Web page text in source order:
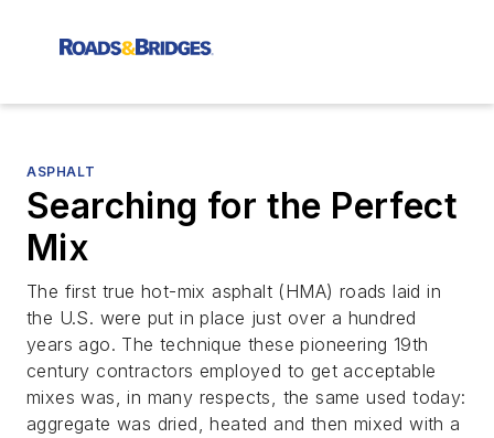
ASPHALT
Searching for the Perfect
Mix
The first true hot-mix asphalt (HMA) roads laid in
the U.S. were put in place just over a hundred
years ago. The technique these pioneering 19th
century contractors employed to get acceptable
mixes was, in many respects, the same used today:
aggregate was dried, heated and then mixed with a